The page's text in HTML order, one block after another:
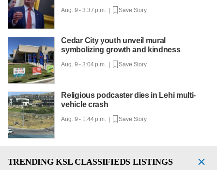
Aug. 9 - 3:37 p.m. | Save Story
Cedar City youth unveil mural
symbolizing growth and kindness
Aug. 9 - 3:04 p.m. | Save Story
Religious podcaster dies in Lehi multi-
vehicle crash
Aug. 9 - 1:44 p.m. | Save Story
TRENDING KSL CLASSIFIEDS LISTINGS